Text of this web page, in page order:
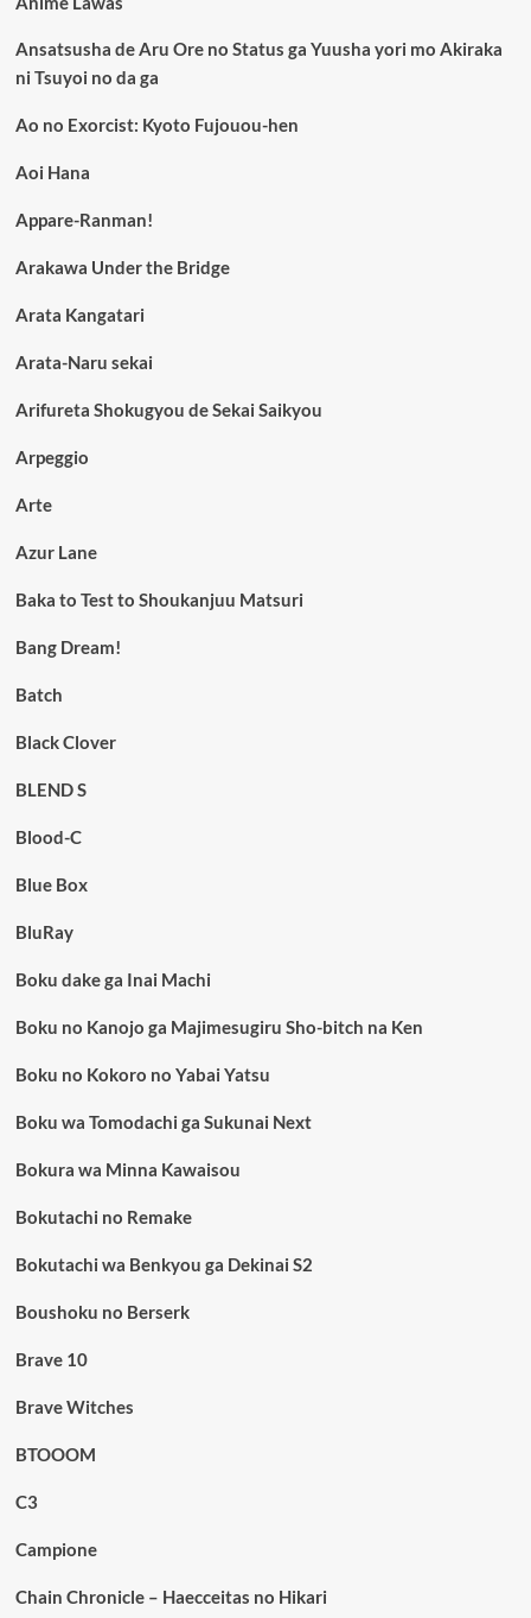
Ansatsusha de Aru Ore no Status ga Yuusha yori mo Akiraka
ni Tsuyoi no da ga
Ao no Exorcist: Kyoto Fujouou-hen
Aoi Hana
Appare-Ranman!
Arakawa Under the Bridge
Arata Kangatari
Arata-Naru sekai
Arifureta Shokugyou de Sekai Saikyou
Arpeggio
Arte
Azur Lane
Baka to Test to Shoukanjuu Matsuri
Bang Dream!
Batch
Black Clover
BLEND S
Blood-C
Blue Box
BluRay
Boku dake ga Inai Machi
Boku no Kanojo ga Majimesugiru Sho-bitch na Ken
Boku no Kokoro no Yabai Yatsu
Boku wa Tomodachi ga Sukunai Next
Bokura wa Minna Kawaisou
Bokutachi no Remake
Bokutachi wa Benkyou ga Dekinai S2
Boushoku no Berserk
Brave 10
Brave Witches
BTOOOM
C3
Campione
Chain Chronicle – Haecceitas no Hikari